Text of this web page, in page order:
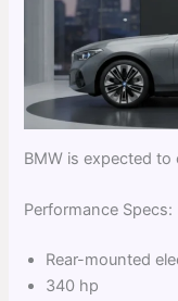
BMW is expected to
Performance Specs:
Rear-mounted
340 hp